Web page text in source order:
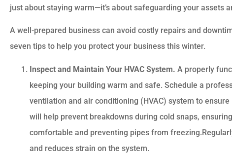
just about staying warm—it’s about safeguarding your assets
A well-prepared business can avoid costly repairs and
seven tips to help you protect your business this winter.
Inspect and Maintain Your HVAC System. A properly
keeping your building warm and safe. Schedule a
ventilation and air conditioning (HVAC) system to
will help prevent breakdowns during cold snaps,
comfortable and preventing pipes from
and reduces strain on the system.